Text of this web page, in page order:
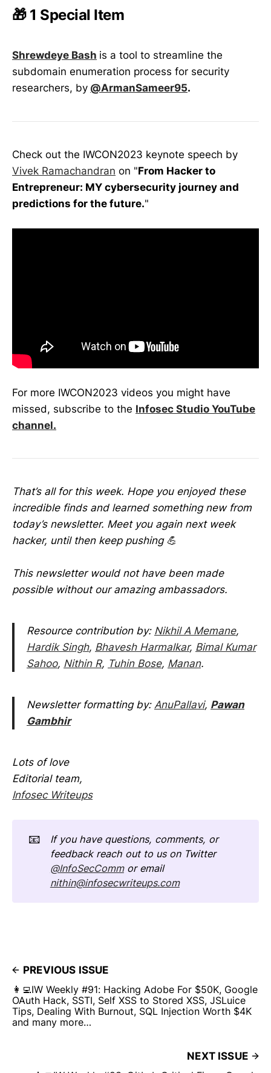
🎁 1 Special Item
Shrewdeye Bash is a tool to streamline the
subdomain enumeration process for security
researchers, by @ArmanSameer95.
Check out the IWCON2023 keynote speech by
Vivek Ramachandran on "From Hacker to
Entrepreneur: MY cybersecurity journey and
predictions for the future."
For more IWCON2023 videos you might have
missed, subscribe to the Infosec Studio YouTube
channel.
That’s all for this week. Hope you enjoyed these
incredible finds and learned something new from
today’s newsletter. Meet you again next week
hacker, until then keep pushing 💪
This newsletter would not have been made
possible without our amazing ambassadors.
Resource contribution by: Nikhil A Memane,
Hardik Singh, Bhavesh Harmalkar, Bimal Kumar
Sahoo, Nithin R, Tuhin Bose, Manan.
Newsletter formatting by: AnuPallavi, Pawan
Gambhir
Lots of love
Editorial team,
Infosec Writeups
📧
If you have questions, comments, or
feedback reach out to us on Twitter
@InfoSecComm
or email
nithin@infosecwriteups.com
PREVIOUS ISSUE
👩‍💻IW Weekly #91: Hacking Adobe For $50K, Google
OAuth Hack, SSTI, Self XSS to Stored XSS, JSLuice
Tips, Dealing With Burnout, SQL Injection Worth $4K
and many more…
NEXT ISSUE